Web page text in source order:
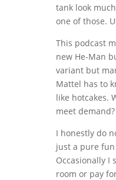
tank look
one of those.
This podcast
new He-Man
variant but
Mattel has to
like hotcakes.
meet demand?
I honestly do
just a pure
Occasionally I
room or pay